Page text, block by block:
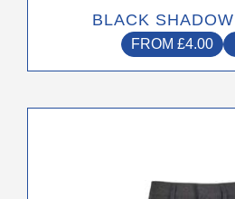
BLACK
FROM £4.00